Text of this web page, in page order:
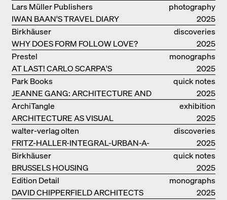
photography
IWAN BAAN'S TRAVEL DIARY
Lars Müller Publishers
2025
discoveries
WHY DOES FORM FOLLOW LOVE?
Birkhäuser
2025
monographs
AT LAST! CARLO SCARPA'S
COMPLETE OEUVRE
Prestel
2025
quick notes
JEANNE GANG: ARCHITECTURE AND
THE ART OF GRAFTING
Park Books
2025
exhibition
catalogue
ARCHITECTURE AS VISUAL
INVESTIGATION
ArchiTangle
2025
discoveries
FRITZ-HALLER-INTEGRAL-URBAN-A-
MODEL
walter-verlag olten
2025
quick notes
BRUSSELS HOUSING
Birkhäuser
2025
monographs
DAVID CHIPPERFIELD ARCHITECTS
Edition Detail
2025